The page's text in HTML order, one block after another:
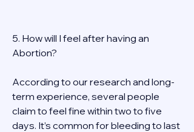
5. How will I feel after having an
Abortion?
According to our research and long-
term experience, several people
claim to feel fine within two to five
days. It’s common for bleeding to last